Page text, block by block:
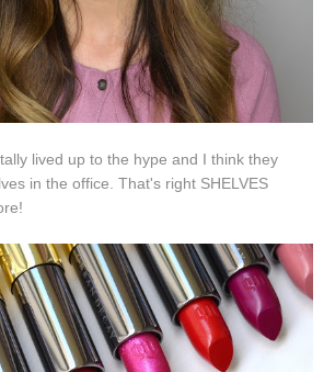
lived up to the hype and I think they
in the office. That's right SHELVES